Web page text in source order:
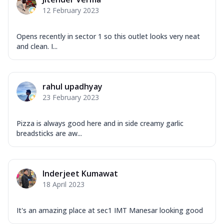
Corn, Tomato, Jalapeno, Olives, Texas
Garlic...
Mozzarella Cheese, Chicken Keema,
Order Now
Mozzarella Cheese, Chicken Sausage,
Chicken Pepperoni, Herbed Onion,
Tomatoes, D... See more
Tandoori Chicken Pizza
Mozzarella Cheese, Tikka Duo - Chicken
... See more
12 February 2023
Opens recently in sector 1 so this outlet looks very neat
and clean. I...
rahul upadhyay
23 February 2023
Pizza is always good here and in side creamy garlic
breadsticks are aw...
Inderjeet Kumawat
18 April 2023
It's an amazing place at sec1 IMT Manesar looking good